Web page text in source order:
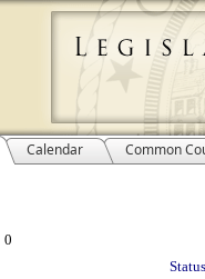
Calendar Common
0